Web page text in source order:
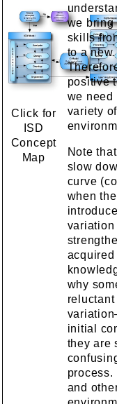
Click for
ISD
Concept
Map
we bring
skills
to a new
positive
we need
variety
Note
slow
curve
when
variation
why
initial
they are
process.
and